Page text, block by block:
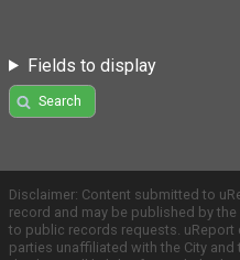
Fields to display
Search
Disclaimer: Content submitted to
record and may be published by
to public records requests.
parties unaffiliated with the City